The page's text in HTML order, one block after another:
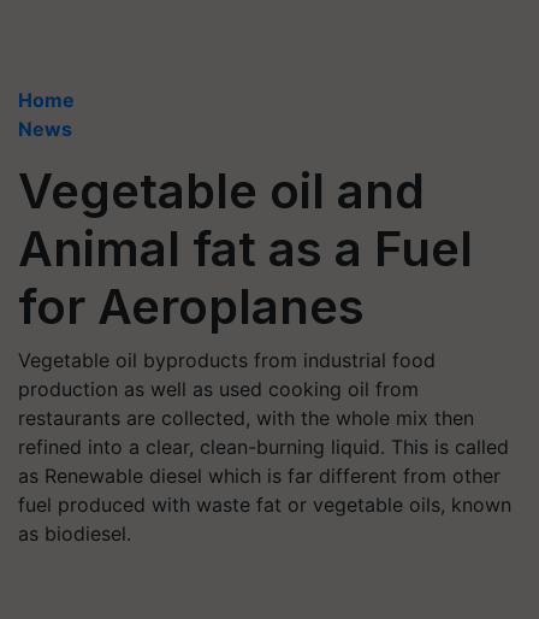
Home
News
Vegetable oil and
Animal fat as a Fuel
for Aeroplanes
Vegetable oil byproducts from industrial food
production as well as used cooking oil from
restaurants are collected, with the whole mix then
refined into a clear, clean-burning liquid. This is called
as Renewable diesel which is far different from other
fuel produced with waste fat or vegetable oils, known
as biodiesel.